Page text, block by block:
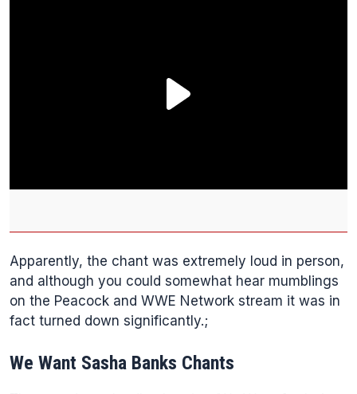
Apparently, the chant was extremely loud in person,
and although you could somewhat hear mumblings
on the Peacock and WWE Network stream it was in
fact turned down significantly.;
We Want Sasha Banks Chants